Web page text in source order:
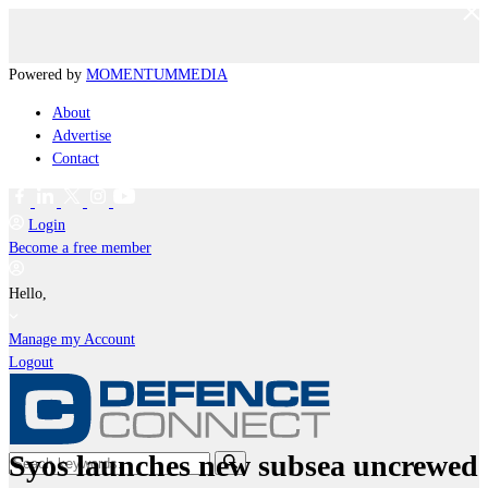
Powered by MOMENTUMMEDIA
About
Advertise
Contact
Login
Become a free member
Hello,
Manage my Account
Logout
Syos launches new subsea uncrewed